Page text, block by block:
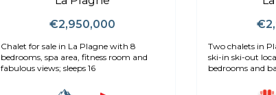
€2,950,000
Chalet for sale in La Plagne with 8
bedrooms, spa area, fitness room and
fabulous views; sleeps 16
Two chalets in
ski-in ski-out
bedrooms and